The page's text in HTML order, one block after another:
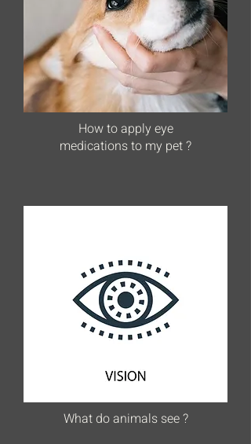
How to apply eye
medications to my pet ?
What do animals see ?